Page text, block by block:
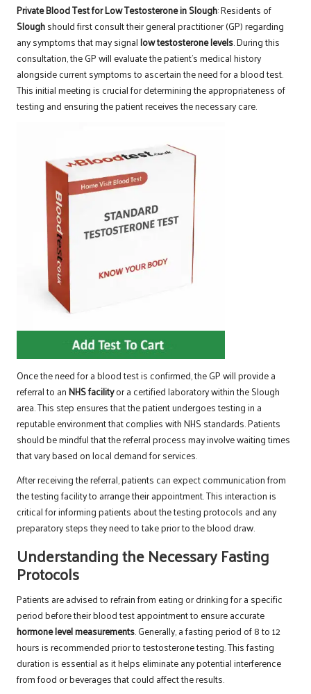
Private Blood Test for Low Testosterone in Slough: Residents of
Sloughshould first consult their general practitioner (GP) regarding
any symptoms that may signallow testosterone levels. During this
consultation, the GP will evaluate the patient’s medical history
alongside current symptoms to ascertain the need for a blood test.
This initial meeting is crucial for determining the appropriateness of
testing and ensuring the patient receives the necessary care.
Once the need for a blood test is confirmed, the GP will provide a
referral to anNHS facilityor a certified laboratory within the Slough
area. This step ensures that the patient undergoes testing in a
reputable environment that complies with NHS standards. Patients
should be mindful that the referral process may involve waiting times
that vary based on local demand for services.
After receiving the referral, patients can expect communication from
the testing facility to arrange their appointment. This interaction is
critical for informing patients about the testing protocols and any
preparatory steps they need to take prior to the blood draw.
Understanding the Necessary Fasting
Protocols
Patients are advised to refrain from eating or drinking for a specific
period before their blood test appointment to ensure accurate
hormone level measurements. Generally, a fasting period of 8 to 12
hours is recommended prior to testosterone testing. This fasting
duration is essential as it helps eliminate any potential interference
from food or beverages that could affect the results.